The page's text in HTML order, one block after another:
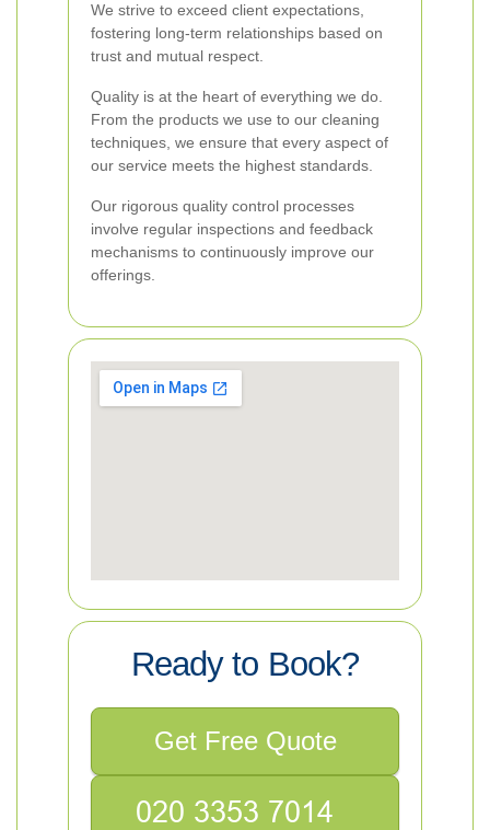
We strive to exceed client expectations,
fostering long-term relationships based on
trust and mutual respect.
Quality is at the heart of everything we do.
From the products we use to our cleaning
techniques, we ensure that every aspect of
our service meets the highest standards.
Our rigorous quality control processes
involve regular inspections and feedback
mechanisms to continuously improve our
offerings.
Ready to Book?
Get Free Quote